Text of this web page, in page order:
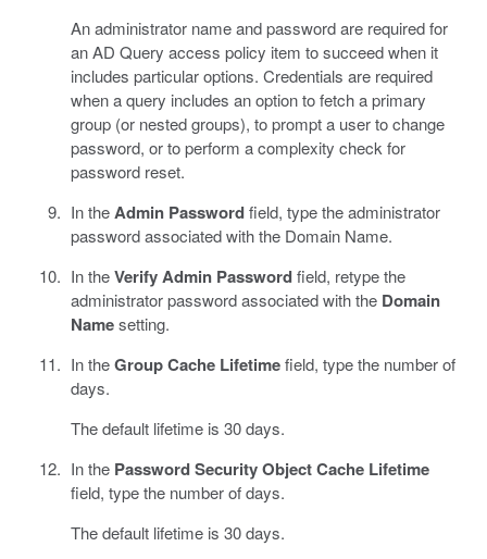
An administrator name and password are required for
an AD Query access policy item to succeed when it
includes particular options. Credentials are required
when a query includes an option to fetch a primary
group (or nested groups), to prompt a user to change
password, or to perform a complexity check for
password reset.
In theAdmin Passwordfield, type the administrator
password associated with the Domain Name.
In theVerify Admin Passwordfield, retype the
administrator password associated with the Domain
Namesetting.
In theGroup Cache Lifetimefield, type the number of
days.
The default lifetime is 30 days.
In the Password Security Object Cache Lifetime
field, type the number of days.
The default lifetime is 30 days.